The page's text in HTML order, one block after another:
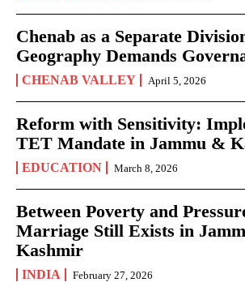
Chenab as a Separate
Geography Demands
CHENAB VALLEY April 5, 2026
Reform with Sensitivity:
TET Mandate in Jammu &
EDUCATION March 8, 2026
Between Poverty and
Marriage Still Exists in
Kashmir
INDIA February 27, 2026